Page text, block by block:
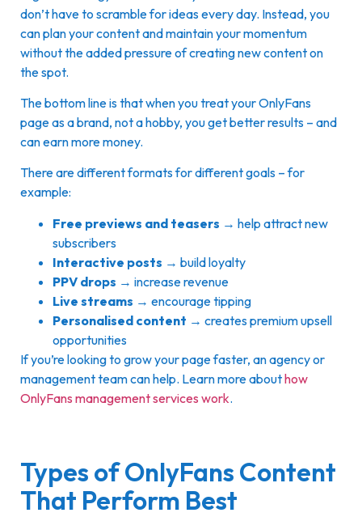
don’t have to scramble for ideas every day. Instead, you
can plan your content and maintain your momentum
without the added pressure of creating new content on
the spot.
The bottom line is that when you treat your OnlyFans
page as a brand, not a hobby, you get better results – and
can earn more money.
There are different formats for different goals – for
example:
Free previews and teasers → help attract new
subscribers
Interactive posts → build loyalty
PPV drops → increase revenue
Live streams → encourage tipping
Personalised content → creates premium upsell
opportunities
If you’re looking to grow your page faster, an agency or
management team can help. Learn more abouthow
OnlyFans management services work.
Types of OnlyFans Content
That Perform Best